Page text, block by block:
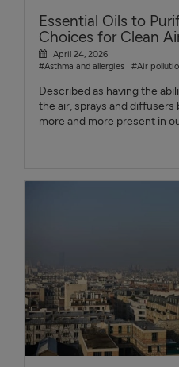
Essential Oils to
Choices for Clean
April 24, 2026
#Asthma and allergies
#Air
Described as having the
the air, sprays and diffusers
more and more present in